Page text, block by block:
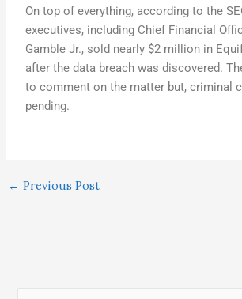
On top of everything, according to the
executives, including Chief Financial
Gamble Jr., sold nearly $2 million in
after the data breach was discovered.
to comment on the matter but, criminal
pending.
← Previous Post